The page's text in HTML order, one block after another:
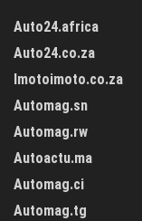
Auto24.africa
Auto24.co.za
Imotoimoto.co.za
Automag.sn
Automag.rw
Autoactu.ma
Automag.ci
Automag.tg